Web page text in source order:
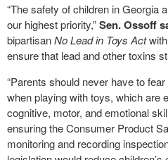
“The safety of children in Georgia
our highest priority,”Sen. Ossoff
bipartisanNo Lead in Toys Actwith
ensure that lead and other toxins
“Parents should never have to
when playing with toys, which are
cognitive, motor, and emotional
ensuring the Consumer Product
monitoring and recording